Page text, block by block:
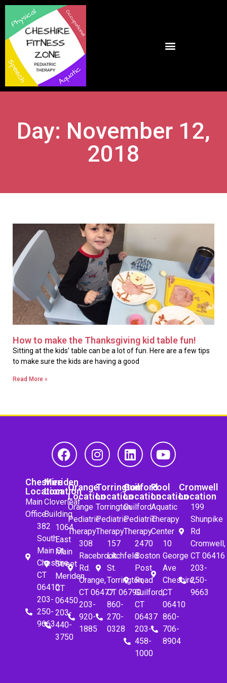
Day: November 12,
2018
How to make the Thanksgiving kid table fun!
Sitting at the kids’ table can be a lot of fun. Here are a few tips
to make sure the kids are having a good
Read More »
Cheshire
Location
Main
Office
382
South
Main St.
Cheshire,
CT
06410
203-
250-
9663
Meriden
Location
Cloverleaf
Building
1064
East
Main
Street
Meriden,
CT
06450
203-
440-
3750
Orange
Location
Orange
Pediatric
Therapy
308
Racebrook
Rd.
Orange,
CT 06477
203-
920-
1885
Torrington
Location
Torrington
Pediatric
Therapy
157
Litchfeld
St.
Torrington,
CT 06790
860-
270-
0328
Guilford
Location
Guilford
Pediatric
Therapy
2470
Boston
Post
Road
Guilford,
CT
06437
203-
458-
1000
Pool
Location
Aquatic
Therapy
Center
10
George
Ave
Cheshire,
CT
06410
860-
706-
8904
Cromwell
Location
199
Shunpike
Rd
Cromwell,
CT 06416
203-
250-
9663